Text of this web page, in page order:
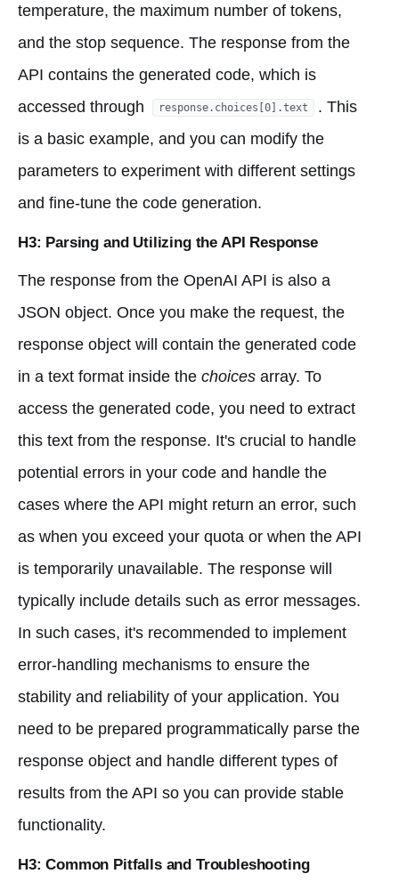
temperature, the maximum number of tokens,
and the stop sequence. The response from the
API contains the generated code, which is
accessed through
response.choices[0].text
. This
is a basic example, and you can modify the
parameters to experiment with different settings
and fine-tune the code generation.
H3: Parsing and Utilizing the API Response
The response from the OpenAI API is also a
JSON object. Once you make the request, the
response object will contain the generated code
in a text format inside the choices array. To
access the generated code, you need to extract
this text from the response. It's crucial to handle
potential errors in your code and handle the
cases where the API might return an error, such
as when you exceed your quota or when the API
is temporarily unavailable. The response will
typically include details such as error messages.
In such cases, it's recommended to implement
error-handling mechanisms to ensure the
stability and reliability of your application. You
need to be prepared programmatically parse the
response object and handle different types of
results from the API so you can provide stable
functionality.
H3: Common Pitfalls and Troubleshooting